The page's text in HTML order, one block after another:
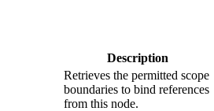
Description
Retrieves the permitted scope
boundaries to bind references
from this node.